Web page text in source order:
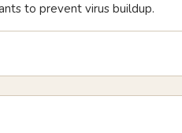
to prevent virus buildup.